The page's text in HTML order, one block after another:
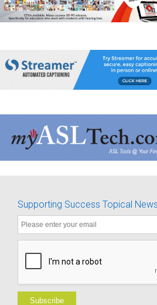
Supporting Success Topical
Subscribe